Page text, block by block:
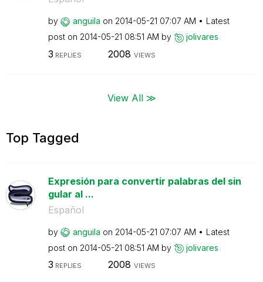
by anguila on ‎2014-05-21 07:07 AM
Latest
post on ‎2014-05-21 08:51 AM by jolivares
3 REPLIES 2008 VIEWS
View All ≫
Top Tagged
Expresión para convertir palabras del sin
gular al ...
Español
by anguila on ‎2014-05-21 07:07 AM
Latest
post on ‎2014-05-21 08:51 AM by jolivares
3 REPLIES 2008 VIEWS